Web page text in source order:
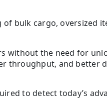
bulk cargo, oversized
without the need for
throughput, and better
to detect today’s